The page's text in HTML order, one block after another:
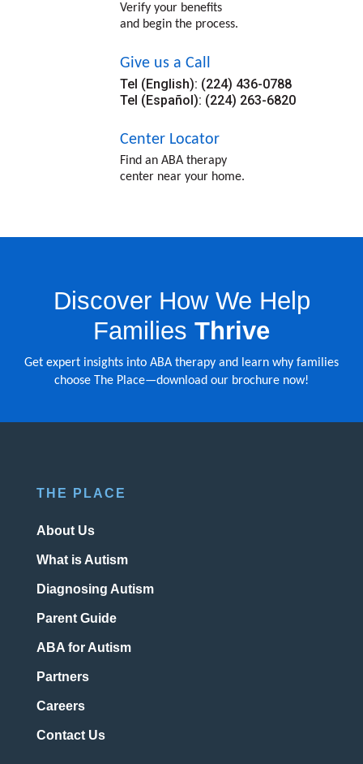
Verify your benefits
and begin the process.
Give us a Call
Tel (English): (224) 436-0788
Tel (Español): (224) 263-6820
Center Locator
Find an ABA therapy
center near your home.
Discover How We Help
Families Thrive
Get expert insights into ABA therapy and learn why families
choose The Place—download our brochure now!
THE PLACE
About Us
What is Autism
Diagnosing Autism
Parent Guide
ABA for Autism
Partners
Careers
Contact Us